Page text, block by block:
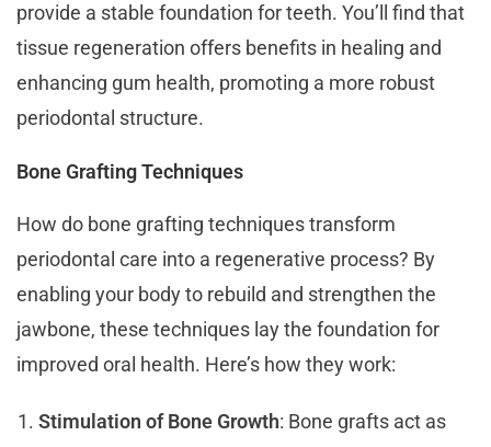
provide a stable foundation for teeth. You’ll find that
tissue regeneration offers benefits in healing and
enhancing gum health, promoting a more robust
periodontal structure.
Bone Grafting Techniques
How do bone grafting techniques transform
periodontal care into a regenerative process? By
enabling your body to rebuild and strengthen the
jawbone, these techniques lay the foundation for
improved oral health. Here’s how they work:
Stimulation of Bone Growth: Bone grafts act as